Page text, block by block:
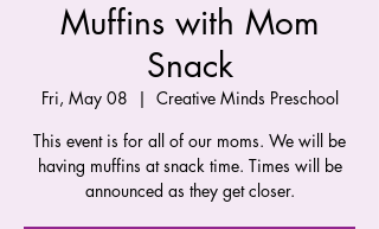
Muffins with Mom
Snack
Fri, May 08
  |
Creative Minds Preschool
This event is for all of our moms. We will be
having muffins at snack time. Times will be
announced as they get closer.